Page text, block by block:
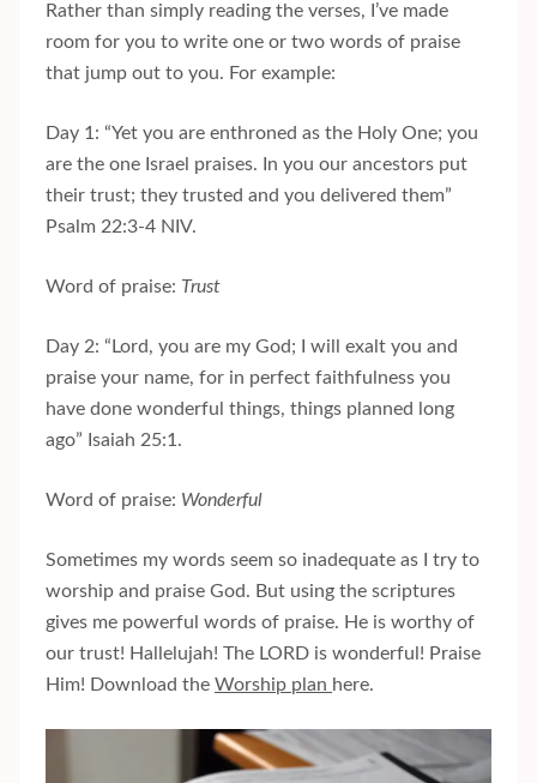
Rather than simply reading the verses, I’ve made
room for you to write one or two words of praise
that jump out to you. For example:
Day 1: “Yet you are enthroned as the Holy One; you
are the one Israel praises. In you our ancestors put
their trust; they trusted and you delivered them”
Psalm 22:3-4 NIV.
Word of praise: Trust
Day 2: “Lord, you are my God; I will exalt you and
praise your name, for in perfect faithfulness you
have done wonderful things, things planned long
ago” Isaiah 25:1.
Word of praise: Wonderful
Sometimes my words seem so inadequate as I try to
worship and praise God. But using the scriptures
gives me powerful words of praise. He is worthy of
our trust! Hallelujah! The LORD is wonderful! Praise
Him! Download the Worship plan here.